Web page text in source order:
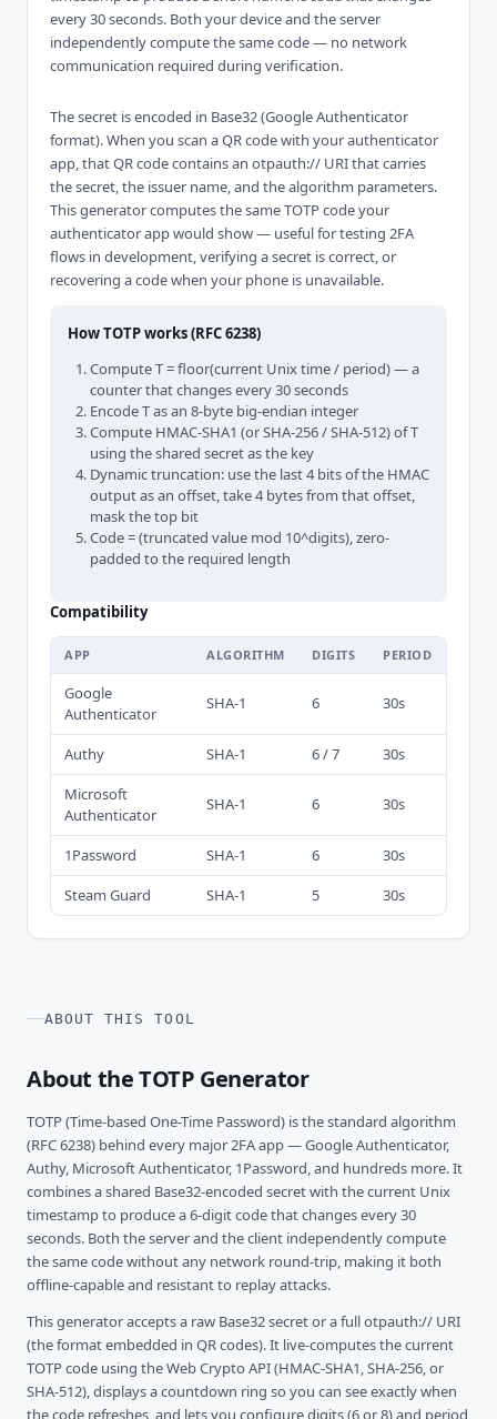
every 30 seconds. Both your device and the server
independently compute the same code — no network
communication required during verification.
The secret is encoded in Base32 (Google Authenticator
format). When you scan a QR code with your authenticator
app, that QR code contains an otpauth:// URI that carries
the secret, the issuer name, and the algorithm parameters.
This generator computes the same TOTP code your
authenticator app would show — useful for testing 2FA
flows in development, verifying a secret is correct, or
recovering a code when your phone is unavailable.
How TOTP works (RFC 6238)
Compute T = floor(current Unix time / period) — a
counter that changes every 30 seconds
Encode T as an 8-byte big-endian integer
Compute HMAC-SHA1 (or SHA-256 / SHA-512) of T
using the shared secret as the key
Dynamic truncation: use the last 4 bits of the HMAC
output as an offset, take 4 bytes from that offset,
mask the top bit
Code = (truncated value mod 10^digits), zero-
padded to the required length
Compatibility
APP ALGORITHM DIGITS PERIOD
Google
Authenticator
SHA-1 6 30s
Authy SHA-1 6 / 7
30s
Microsoft
Authenticator
SHA-1 6 30s
1Password SHA-1 6
30s
Steam Guard
SHA-1 5 30s
ABOUT THIS TOOL
About the TOTP Generator
TOTP (Time-based One-Time Password) is the standard algorithm
(RFC 6238) behind every major 2FA app — Google Authenticator,
Authy, Microsoft Authenticator, 1Password, and hundreds more. It
combines a shared Base32-encoded secret with the current Unix
timestamp to produce a 6-digit code that changes every 30
seconds. Both the server and the client independently compute
the same code without any network round-trip, making it both
offline-capable and resistant to replay attacks.
This generator accepts a raw Base32 secret or a full otpauth:// URI
(the format embedded in QR codes). It live-computes the current
TOTP code using the Web Crypto API (HMAC-SHA1, SHA-256, or
SHA-512), displays a countdown ring so you can see exactly when
the code refreshes, and lets you configure digits (6 or 8) and period